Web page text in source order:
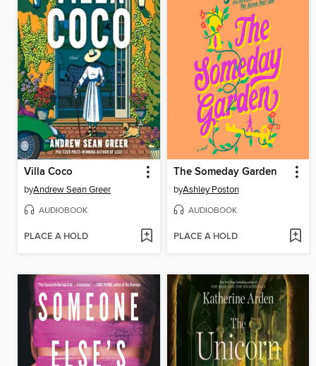
Villa Coco
byAndrew Sean Greer
AUDIOBOOK
PLACE A HOLD
The Someday Garden
byAshley Poston
AUDIOBOOK
PLACE A HOLD